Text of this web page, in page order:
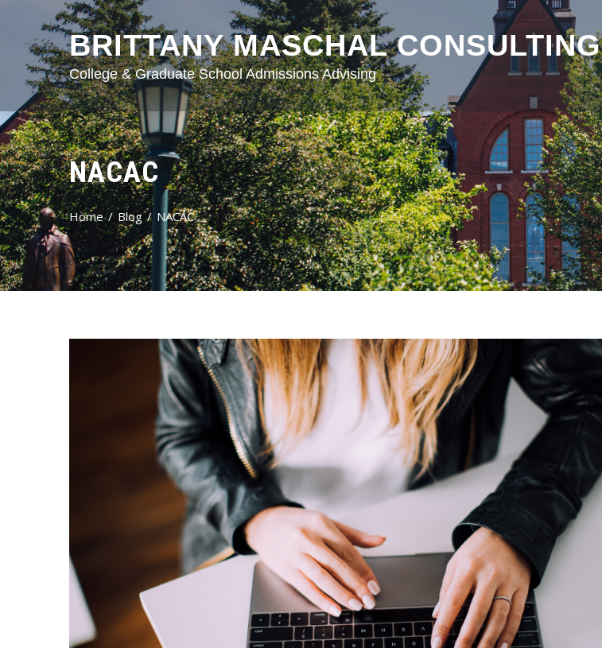
BRITTANY MASCHAL CONSULTING
College & Graduate School Admissions Advising
NACAC
Home Blog NACAC